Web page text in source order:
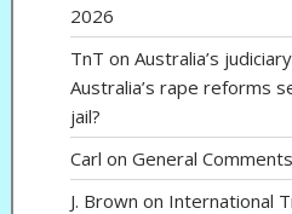
2026
TnT on Australia’s
Australia’s rape reforms
jail?
Carl on General
J. Brown on International